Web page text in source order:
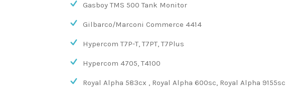
Gasboy TMS 500 Tank Monitor
Gilbarco/Marconi Commerce 4414
Hypercom T7P-T, T7PT, T7Plus
Hypercom 4705, T4100
Royal Alpha 583cx , Royal Alpha 600sc, Royal Alpha 9155sc